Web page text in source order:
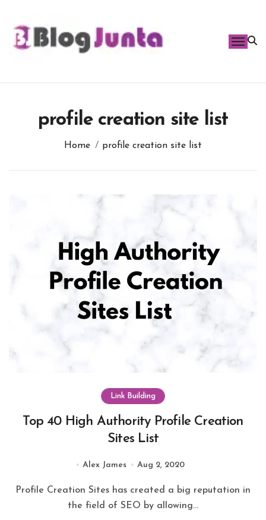
content
profile creation site list
Home profile creation site list
Link Building
Top 40 High Authority Profile Creation
Sites List
Alex James Aug 2, 2020
Profile Creation Sites has created a big reputation in
the field of SEO by allowing...